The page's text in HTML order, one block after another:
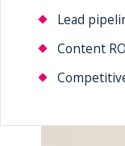
Lead
Content